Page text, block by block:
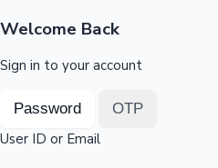
OTT News
Welcome Back
Sign in to your account
Password OTP
User ID or Email